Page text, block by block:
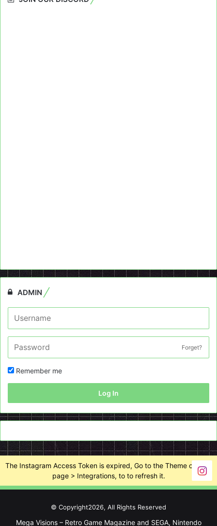
ADMIN
Forget?
Remember me
Log In
The Instagram Access Token is expired, Go to the Theme options
page > Integrations, to to refresh it.
© Copyright2026, All Rights Reserved
Mega Visions – Retro Game Magazine and SEGA, Nintendo